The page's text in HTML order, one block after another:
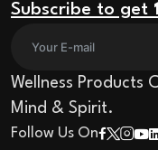
Subscribe to get
Wellness Products
Mind & Spirit.
Follow Us On